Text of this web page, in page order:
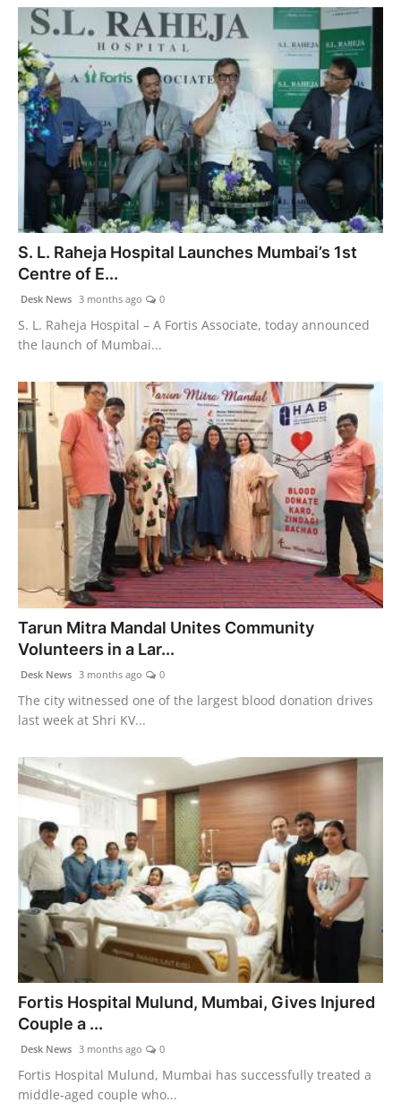
Lifestyle
PR Spot
Sci-Tech
Sports
Health
World
Agency News
PR Spot
PR NewsWire
Spotlight
S. L. Raheja Hospital Launches Mumbai’s 1st
Centre of E...
Desk News 3 months ago 0
S. L. Raheja Hospital – A Fortis Associate, today announced
the launch of Mumbai...
Tarun Mitra Mandal Unites Community
Volunteers in a Lar...
Desk News 3 months ago 0
The city witnessed one of the largest blood donation drives
last week at Shri KV...
Fortis Hospital Mulund, Mumbai, Gives Injured
Couple a ...
Desk News 3 months ago 0
Fortis Hospital Mulund, Mumbai has successfully treated a
middle-aged couple who...